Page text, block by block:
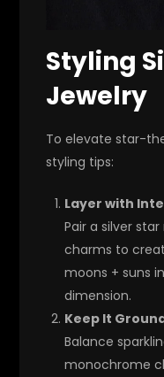
Styling
Jewelry
To elevate star-
styling tips:
Layer with
Pair a silver
charms to
moons + suns
dimension.
Keep It
Balance
monochrome